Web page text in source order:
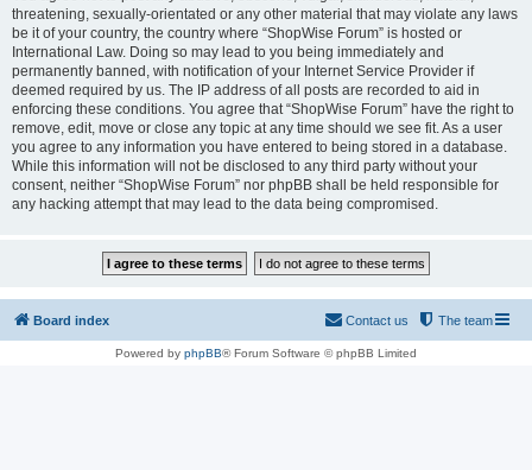
threatening, sexually-orientated or any other material that may violate any laws
be it of your country, the country where “ShopWise Forum” is hosted or
International Law. Doing so may lead to you being immediately and
permanently banned, with notification of your Internet Service Provider if
deemed required by us. The IP address of all posts are recorded to aid in
enforcing these conditions. You agree that “ShopWise Forum” have the right to
remove, edit, move or close any topic at any time should we see fit. As a user
you agree to any information you have entered to being stored in a database.
While this information will not be disclosed to any third party without your
consent, neither “ShopWise Forum” nor phpBB shall be held responsible for
any hacking attempt that may lead to the data being compromised.
Board index The team
Contact us
Powered by phpBB® Forum Software © phpBB Limited